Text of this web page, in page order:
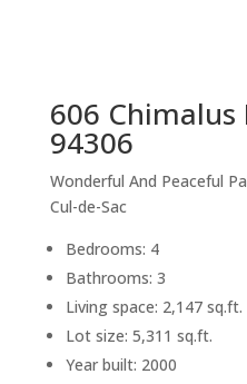
606 Chimalus
94306
Wonderful And Peaceful
Cul-de-Sac
Bedrooms: 4
Bathrooms: 3
Living space: 2,147 sq.ft.
Lot size: 5,311 sq.ft.
Year built: 2000